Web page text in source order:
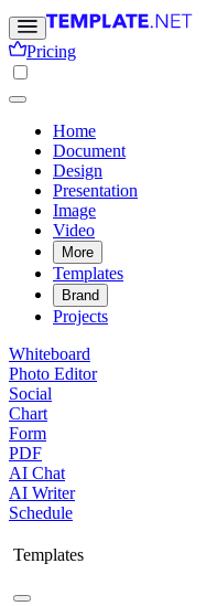
Pricing
Home
Document
Design
Presentation
Image
Video
More
Templates
Brand
Projects
Whiteboard
Photo Editor
Social
Chart
Form
PDF
AI Chat
AI Writer
Schedule
Templates